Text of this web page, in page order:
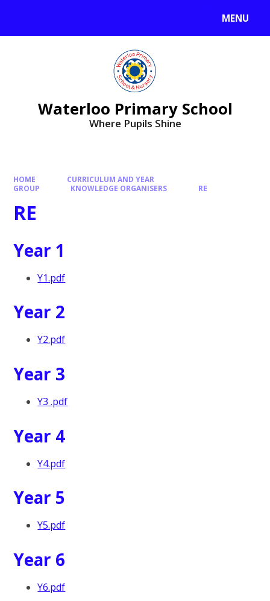
MENU
Waterloo Primary School
Where Pupils Shine
HOME
CURRICULUM AND YEAR
GROUP
KNOWLEDGE ORGANISERS RE
RE
Year 1
Y1.pdf
Year 2
Y2.pdf
Year 3
Y3 .pdf
Year 4
Y4.pdf
Year 5
Y5.pdf
Year 6
Y6.pdf